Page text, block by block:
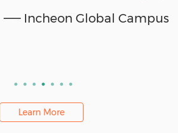
—— Incheon Global Campus
Learn More